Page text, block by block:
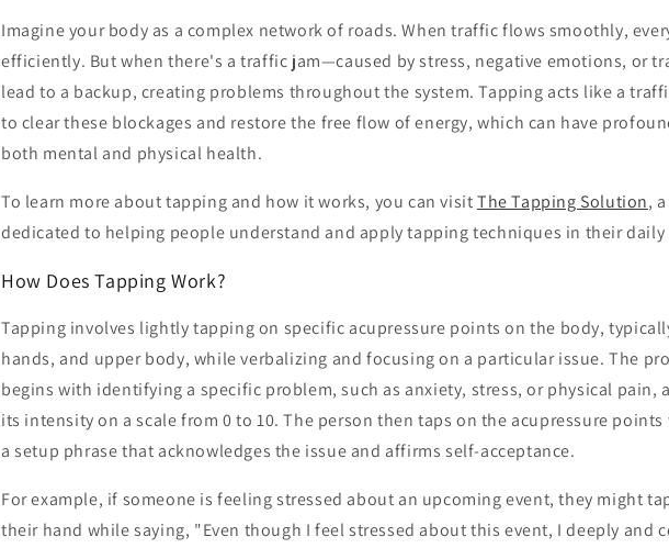
Imagine your body as a complex network of roads. When traffic flows smoothly,
efficiently. But when there's a traffic jam—caused by stress, negative emotions, or
lead to a backup, creating problems throughout the system. Tapping acts like a
to clear these blockages and restore the free flow of energy, which can have
both mental and physical health.
To learn more about tapping and how it works, you can visitThe Tapping Solution,
dedicated to helping people understand and apply tapping techniques in their daily
How Does Tapping Work?
Tapping involves lightly tapping on specific acupressure points on the body,
hands, and upper body, while verbalizing and focusing on a particular issue. The
begins with identifying a specific problem, such as anxiety, stress, or physical pain,
its intensity on a scale from 0 to 10. The person then taps on the acupressure
a setup phrase that acknowledges the issue and affirms self-acceptance.
For example, if someone is feeling stressed about an upcoming event, they might
their hand while saying, "Even though I feel stressed about this event, I deeply and